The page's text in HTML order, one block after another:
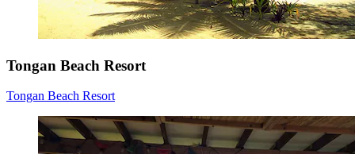
Tongan Beach Resort
Tongan Beach Resort